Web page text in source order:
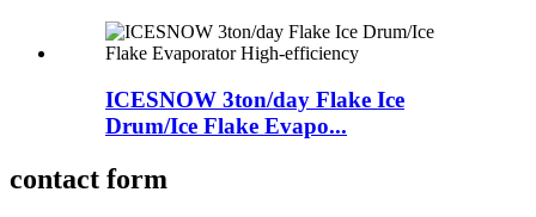
ICESNOW 3ton/day Flake Ice
Drum/Ice Flake Evapo...
contact form